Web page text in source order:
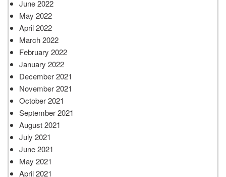
June 2022
May 2022
April 2022
March 2022
February 2022
January 2022
December 2021
November 2021
October 2021
September 2021
August 2021
July 2021
June 2021
May 2021
April 2021